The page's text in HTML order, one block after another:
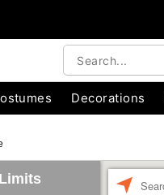
Decorations